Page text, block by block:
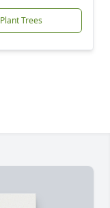
Plant Trees